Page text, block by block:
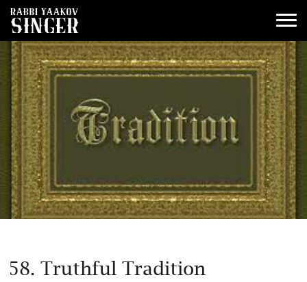
58. Truthful Tradition